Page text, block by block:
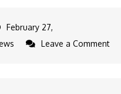
February 27,
Leave a Commenton